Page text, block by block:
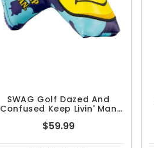
SWAG Golf Dazed And
Confused Keep Livin' Man
$59.99